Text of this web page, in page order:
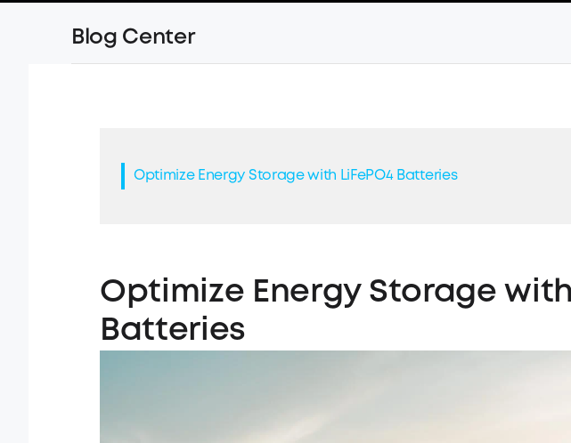
Blog Center
Optimize Energy Storage with LiFePO4 Batteries
Optimize Energy Storage with
Batteries